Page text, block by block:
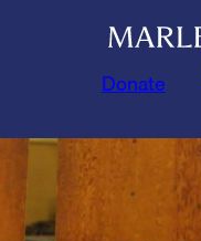
Donate